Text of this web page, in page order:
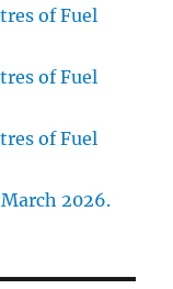
of Fuel
of Fuel
of Fuel
2026.